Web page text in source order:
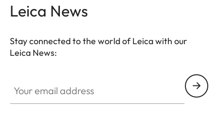
Leica News
Stay connected to the world of Leica with our
Leica News: